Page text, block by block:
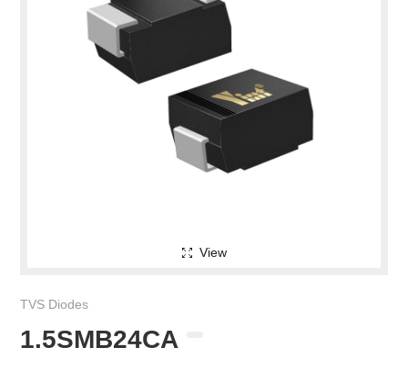
View
TVS Diodes
1.5SMB24CA